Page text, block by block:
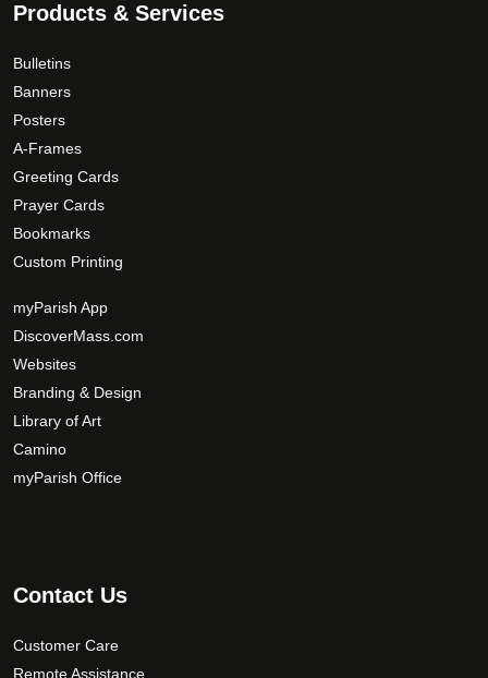
Products & Services
Bulletins
Banners
Posters
A-Frames
Greeting Cards
Prayer Cards
Bookmarks
Custom Printing
myParish App
DiscoverMass.com
Websites
Branding & Design
Library of Art
Camino
myParish Office
Contact Us
Customer Care
Remote Assistance